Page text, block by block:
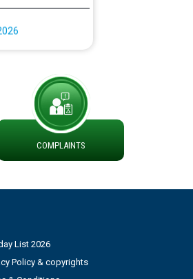
Agreement for
COMPLAINTS
List 2026
Policy & copyrights